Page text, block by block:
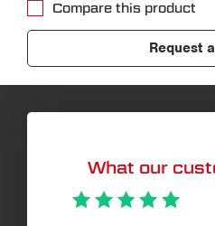
Compare this product
Request
What our